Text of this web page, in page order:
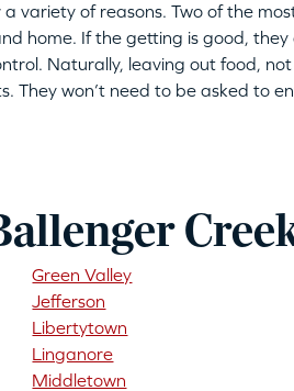
variety of reasons. Two of the
home. If the getting is good, they
Naturally, leaving out food,
They won’t need to be asked to
Green Valley
Jefferson
Libertytown
Linganore
Middletown